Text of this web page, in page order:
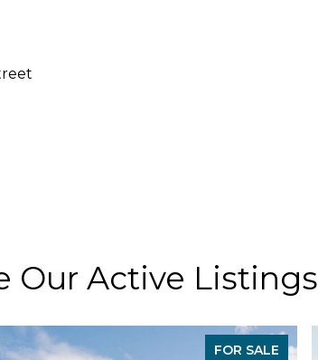
Our Active Listings
FOR SALE